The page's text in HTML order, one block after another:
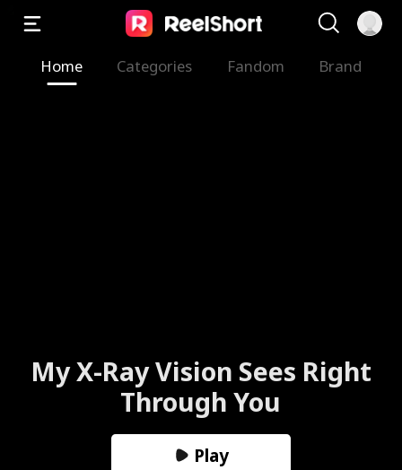
Home Categories Fandom Brand
My X-Ray Vision Sees Right
Through You
Play